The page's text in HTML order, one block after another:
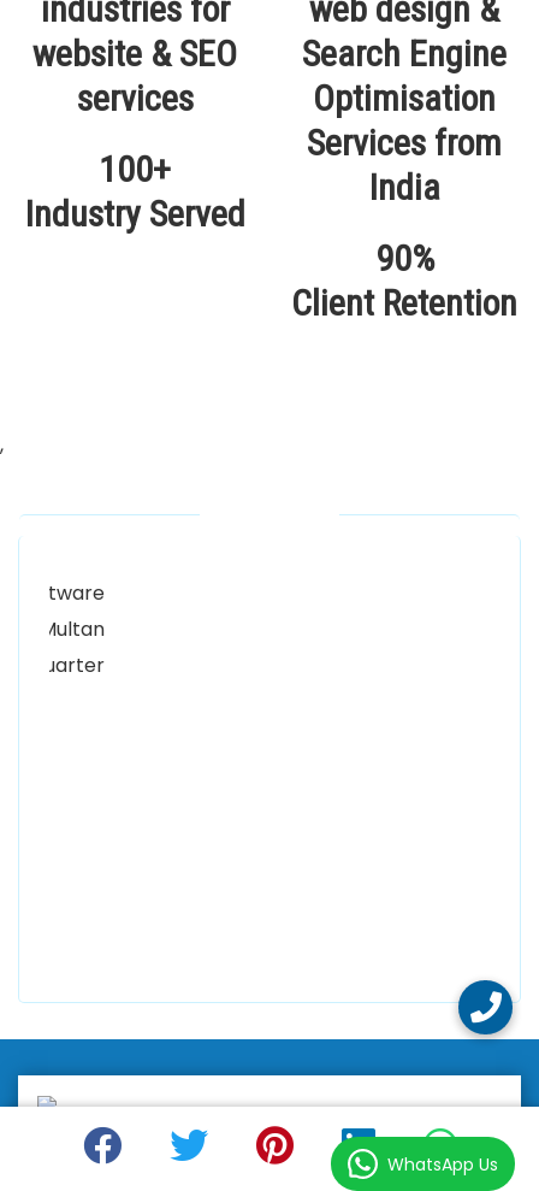
100+
Industry Served
90%
Client Retention
,
Our Locations
Women University, 1st Floor Noor Plaza Opposite,
58000
WhatsApp Us